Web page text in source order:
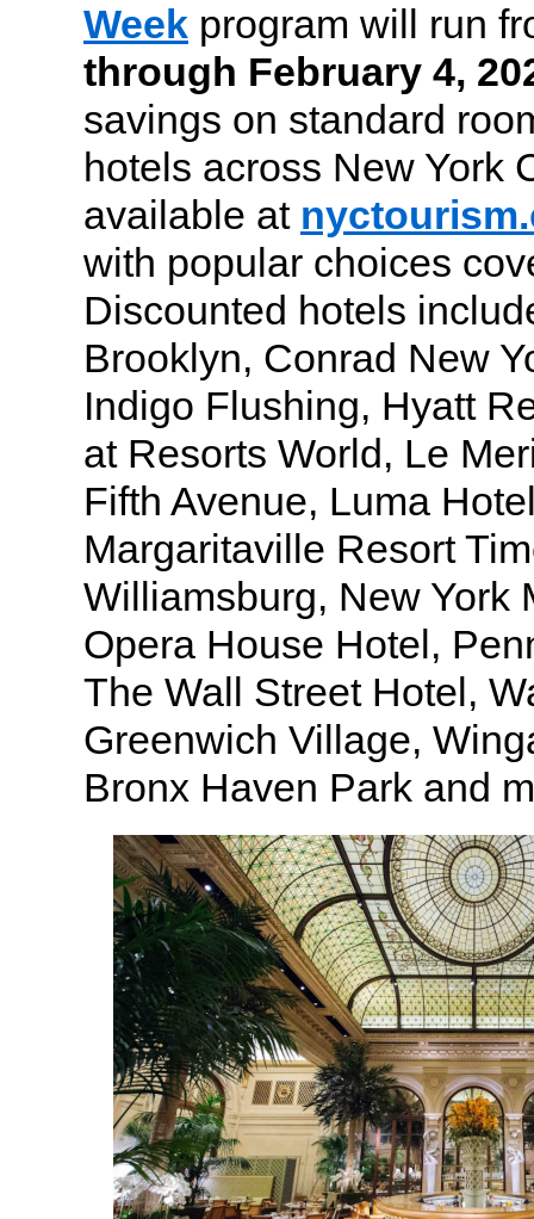
Week program will run
through February 4,
savings on standard
hotels across New York
available at
with popular choices
Discounted hotels
Brooklyn, Conrad New
Indigo Flushing, Hyatt
at Resorts World, Le
Fifth Avenue, Luma
Margaritaville Resort
Williamsburg, New York
Opera House Hotel,
The Wall Street Hotel,
Greenwich Village,
Bronx Haven Park and